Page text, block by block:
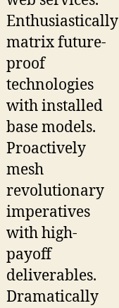
Enthusiastically
matrix future-
proof
technologies
with installed
base models.
Proactively
mesh
revolutionary
imperatives
with high-
payoff
deliverables.
Dramatically